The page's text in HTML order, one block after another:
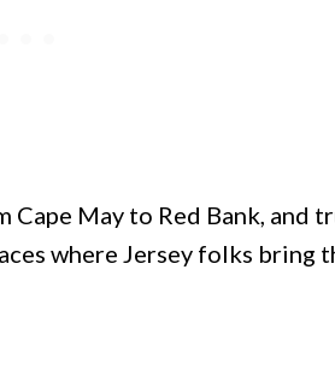
Cape May to Red Bank, and
where Jersey folks bring